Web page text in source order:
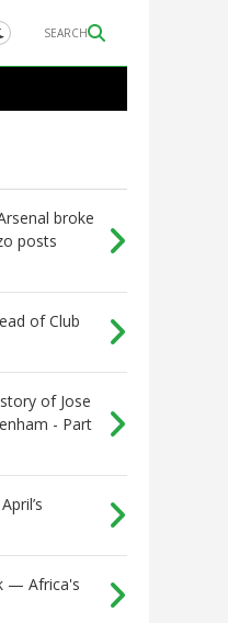
SEARCH
broke
posts
of Club
of Jose
- Part
— Africa's